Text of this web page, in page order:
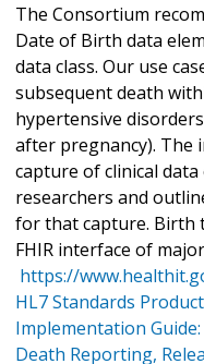
The Consortium
Date of Birth data
data class. Our use
subsequent death
hypertensive
after pregnancy). The
capture of clinical
researchers and
for that capture. Birth
FHIR interface of
https://
HL7 Standards
Implementation
Death Reporting,